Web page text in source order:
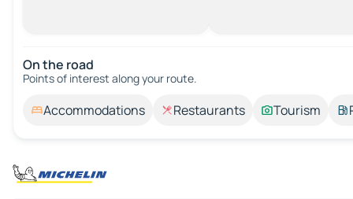
On the road
Points of interest along your route.
Accommodations Restaurants Tourism